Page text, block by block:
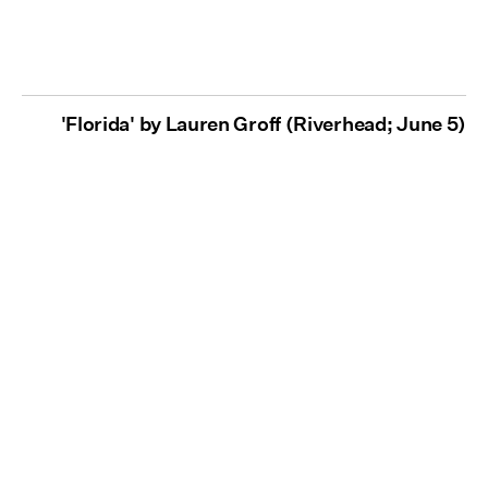
'Florida' by Lauren Groff (Riverhead; June 5)